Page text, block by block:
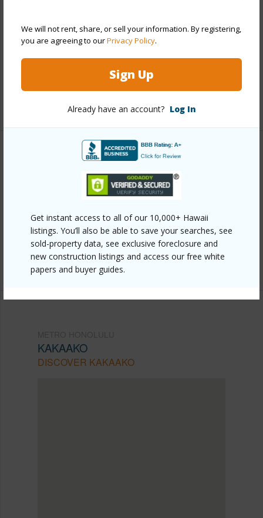
We will not rent, share, or sell your information. By registering,
you are agreeing to ourPrivacy Policy.
Sign Up
Already have an account? Log In
Get instant access to all of our 10,000+ Hawaii
listings. You’ll also be able to save your searches, see
sold-property data, see exclusive foreclosure and
new construction listings and access our free white
papers and buyer guides.
Style High-Rise 7+ Stories
Construction
Concrete
Parking Available Y
Pool Y
Keyed Elevator,Security Patrol
+11 More (Log in to View)
honolulu/kakaako/1100-ala-moana-boulevard-805/?
mls=202606977&allow=true
Listing courtesy Hawaii Living Llc (808) 943-9000
KAKAAKO
DISCOVER KAKAAKO